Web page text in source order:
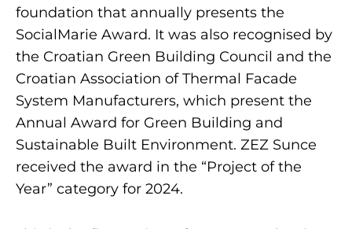
foundation that annually presents the
SocialMarie Award. It was also recognised by
the Croatian Green Building Council and the
Croatian Association of Thermal Facade
System Manufacturers, which present the
Annual Award for Green Building and
Sustainable Built Environment. ZEZ Sunce
received the award in the “Project of the
Year” category for 2024.